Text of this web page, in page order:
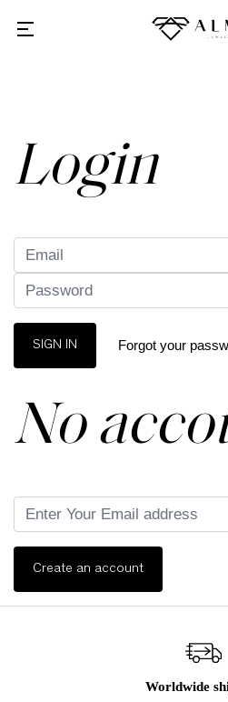
Login
SIGN IN Forgot your
No
Create an account
Worldwide